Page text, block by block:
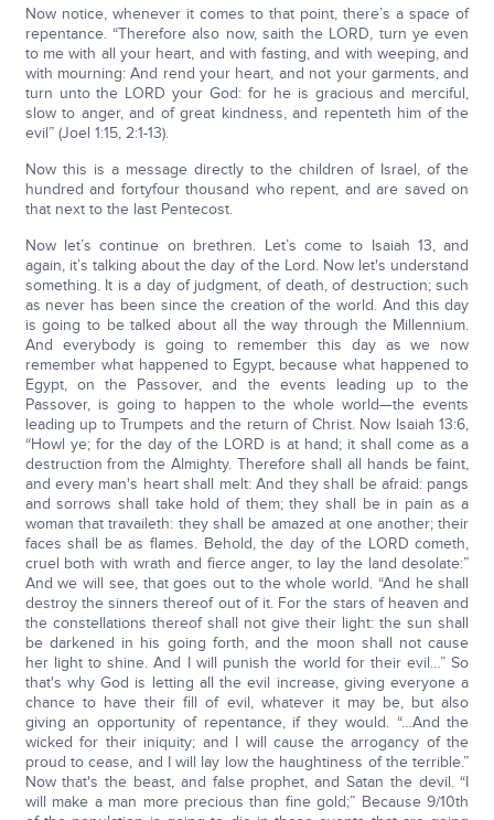
Now notice, whenever it comes to that point, there’s a space of
repentance. “Therefore also now, saith the LORD, turn ye even
to me with all your heart, and with fasting, and with weeping, and
with mourning: And rend your heart, and not your garments, and
turn unto the LORD your God: for he is gracious and merciful,
slow to anger, and of great kindness, and repenteth him of the
evil” (Joel 1:15, 2:1-13).
Now this is a message directly to the children of Israel, of the
hundred and fortyfour thousand who repent, and are saved on
that next to the last Pentecost.
Now let’s continue on brethren. Let’s come to Isaiah 13, and
again, it’s talking about the day of the Lord. Now let's understand
something. It is a day of judgment, of death, of destruction; such
as never has been since the creation of the world. And this day
is going to be talked about all the way through the Millennium.
And everybody is going to remember this day as we now
remember what happened to Egypt, because what happened to
Egypt, on the Passover, and the events leading up to the
Passover, is going to happen to the whole world—the events
leading up to Trumpets and the return of Christ. Now Isaiah 13:6,
“Howl ye; for the day of the LORD is at hand; it shall come as a
destruction from the Almighty. Therefore shall all hands be faint,
and every man's heart shall melt: And they shall be afraid: pangs
and sorrows shall take hold of them; they shall be in pain as a
woman that travaileth: they shall be amazed at one another; their
faces shall be as flames. Behold, the day of the LORD cometh,
cruel both with wrath and fierce anger, to lay the land desolate:”
And we will see, that goes out to the whole world. “And he shall
destroy the sinners thereof out of it. For the stars of heaven and
the constellations thereof shall not give their light: the sun shall
be darkened in his going forth, and the moon shall not cause
her light to shine. And I will punish the world for their evil…” So
that's why God is letting all the evil increase, giving everyone a
chance to have their fill of evil, whatever it may be, but also
giving an opportunity of repentance, if they would. “…And the
wicked for their iniquity; and I will cause the arrogancy of the
proud to cease, and I will lay low the haughtiness of the terrible.”
Now that's the beast, and false prophet, and Satan the devil. “I
will make a man more precious than fine gold;” Because 9/10th